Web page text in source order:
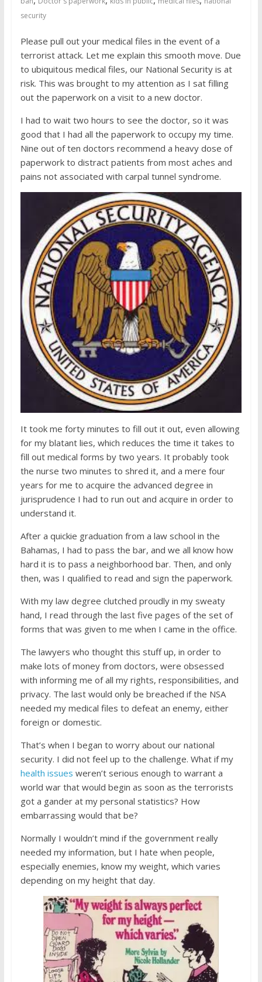
security
Please pull out your medical files in the event of a
terrorist attack. Let me explain this smooth move. Due
to ubiquitous medical files, our National Security is at
risk. This was brought to my attention as I sat filling
out the paperwork on a visit to a new doctor.
I had to wait two hours to see the doctor, so it was
good that I had all the paperwork to occupy my time.
Nine out of ten doctors recommend a heavy dose of
paperwork to distract patients from most aches and
pains not associated with carpal tunnel syndrome.
It took me forty minutes to fill out it out, even allowing
for my blatant lies, which reduces the time it takes to
fill out medical forms by two years. It probably took
the nurse two minutes to shred it, and a mere four
years for me to acquire the advanced degree in
jurisprudence I had to run out and acquire in order to
understand it.
After a quickie graduation from a law school in the
Bahamas, I had to pass the bar, and we all know how
hard it is to pass a neighborhood bar. Then, and only
then, was I qualified to read and sign the paperwork.
With my law degree clutched proudly in my sweaty
hand, I read through the last five pages of the set of
forms that was given to me when I came in the office.
The lawyers who thought this stuff up, in order to
make lots of money from doctors, were obsessed
with informing me of all my rights, responsibilities, and
privacy. The last would only be breached if the NSA
needed my medical files to defeat an enemy, either
foreign or domestic.
That’s when I began to worry about our national
security. I did not feel up to the challenge. What if my
health issues weren’t serious enough to warrant a
world war that would begin as soon as the terrorists
got a gander at my personal statistics? How
embarrassing would that be?
Normally I wouldn’t mind if the government really
needed my information, but I hate when people,
especially enemies, know my weight, which varies
depending on my height that day.